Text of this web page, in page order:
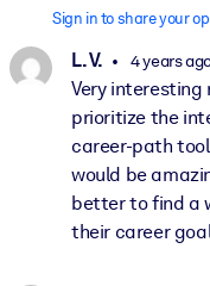
Sign in to share your
L. V. 4 years
Very interesting
prioritize the
career-path
would be
better to find a
their career